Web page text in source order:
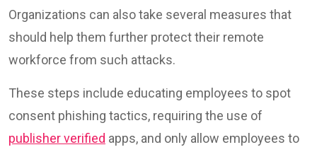
Organizations can also take several measures that
should help them further protect their remote
workforce from such attacks.
These steps include educating employees to spot
consent phishing tactics, requiring the use of
publisher verified apps, and only allow employees to